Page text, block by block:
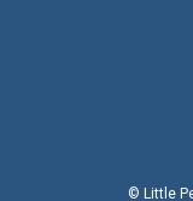
© Little